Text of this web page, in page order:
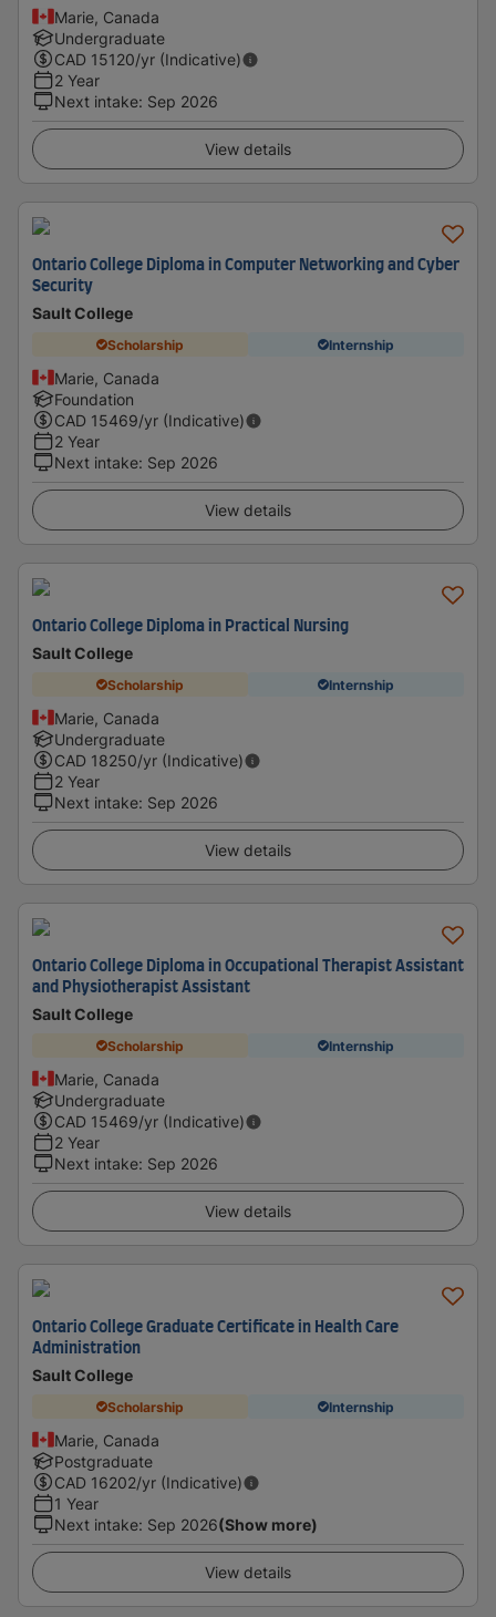
Marie, Canada
Undergraduate
CAD 15120/yr (Indicative)
2 Year
Next intake: Sep 2026
View details
Ontario College Diploma in Computer Networking and Cyber
Security
Sault College
Scholarship Internship
Marie, Canada
Foundation
CAD 15469/yr (Indicative)
2 Year
Next intake: Sep 2026
View details
Ontario College Diploma in Practical Nursing
Sault College
Scholarship Internship
Marie, Canada
Undergraduate
CAD 18250/yr (Indicative)
2 Year
Next intake: Sep 2026
View details
Ontario College Diploma in Occupational Therapist Assistant
and Physiotherapist Assistant
Sault College
Scholarship Internship
Marie, Canada
Undergraduate
CAD 15469/yr (Indicative)
2 Year
Next intake: Sep 2026
View details
Ontario College Graduate Certificate in Health Care
Administration
Sault College
Scholarship Internship
Marie, Canada
Postgraduate
CAD 16202/yr (Indicative)
1 Year
Next intake: Sep 2026(Show more)
View details